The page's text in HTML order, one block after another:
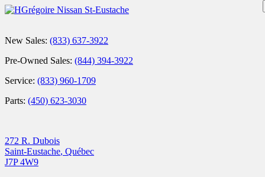
New Sales: (833) 637-3922
Pre-Owned Sales: (844) 394-3922
Service: (833) 960-1709
Parts: (450) 623-3030
272 R. Dubois
Saint-Eustache, Québec
J7P 4W9